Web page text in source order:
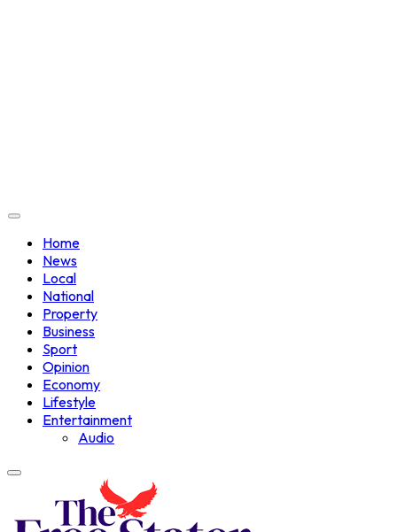
Home
News
Local
National
Property
Business
Sport
Opinion
Economy
Lifestyle
Entertainment
Audio